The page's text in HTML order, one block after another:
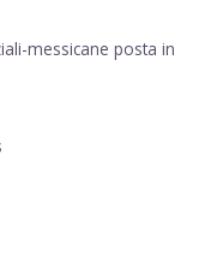
messicane posta in